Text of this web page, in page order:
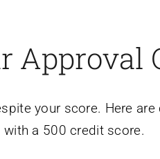
Approval
your score. Here
a 500 credit score.